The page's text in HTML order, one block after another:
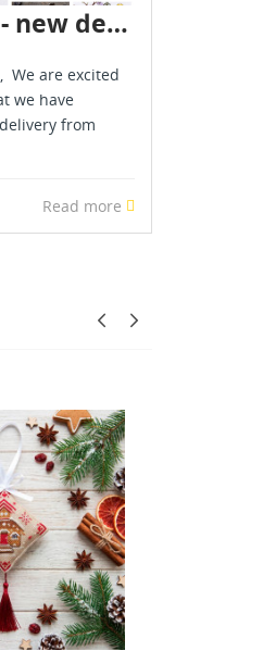
Abris Art - new delivery - July 2026
We are excited
we have
from
Read more